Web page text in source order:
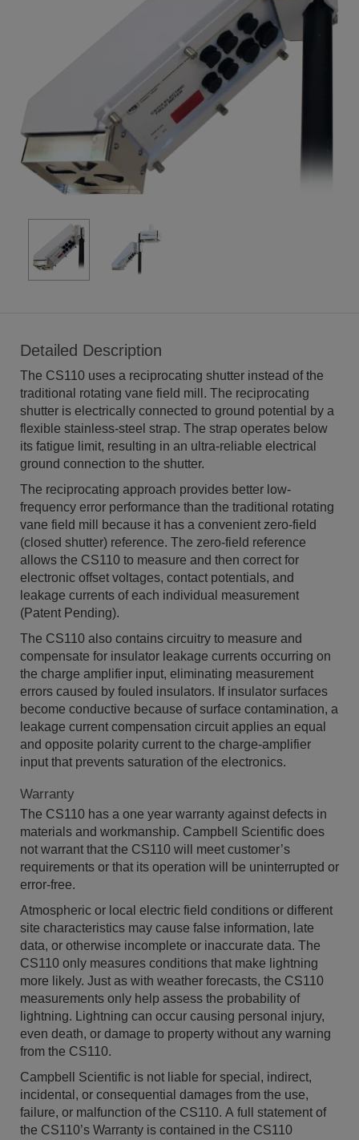
Detailed Description
The CS110 uses a reciprocating shutter instead of the
traditional rotating vane field mill. The reciprocating
shutter is electrically connected to ground potential by a
flexible stainless-steel strap. The strap operates below
its fatigue limit, resulting in an ultra-reliable electrical
ground connection to the shutter.
The reciprocating approach provides better low-
frequency error performance than the traditional rotating
vane field mill because it has a convenient zero-field
(closed shutter) reference. The zero-field reference
allows the CS110 to measure and then correct for
electronic offset voltages, contact potentials, and
leakage currents of each individual measurement
(Patent Pending).
The CS110 also contains circuitry to measure and
compensate for insulator leakage currents occurring on
the charge amplifier input, eliminating measurement
errors caused by fouled insulators. If insulator surfaces
become conductive because of surface contamination, a
leakage current compensation circuit applies an equal
and opposite polarity current to the charge-amplifier
input that prevents saturation of the electronics.
Warranty
The CS110 has a one year warranty against defects in
materials and workmanship. Campbell Scientific does
not warrant that the CS110 will meet customer’s
requirements or that its operation will be uninterrupted or
error-free.
Atmospheric or local electric field conditions or different
site characteristics may cause false information, late
data, or otherwise incomplete or inaccurate data. The
CS110 only measures conditions that make lightning
more likely. Just as with weather forecasts, the CS110
measurements only help assess the probability of
lightning. Lightning can occur causing personal injury,
even death, or damage to property without any warning
from the CS110.
Campbell Scientific is not liable for special, indirect,
incidental, or consequential damages from the use,
failure, or malfunction of the CS110. A full statement of
the CS110’s Warranty is contained in the CS110